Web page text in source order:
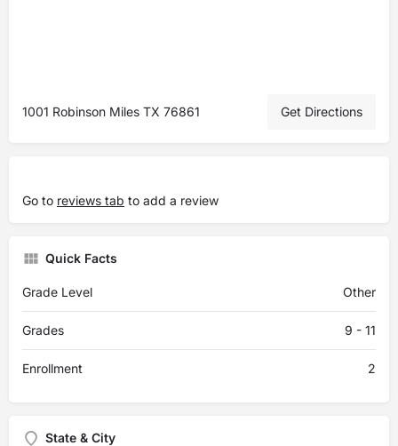
1001 Robinson Miles TX 76861 Get Directions
Go to reviews tab to add a review
Quick Facts
Grade Level Other
Grades 9 - 11
Enrollment 2
State & City